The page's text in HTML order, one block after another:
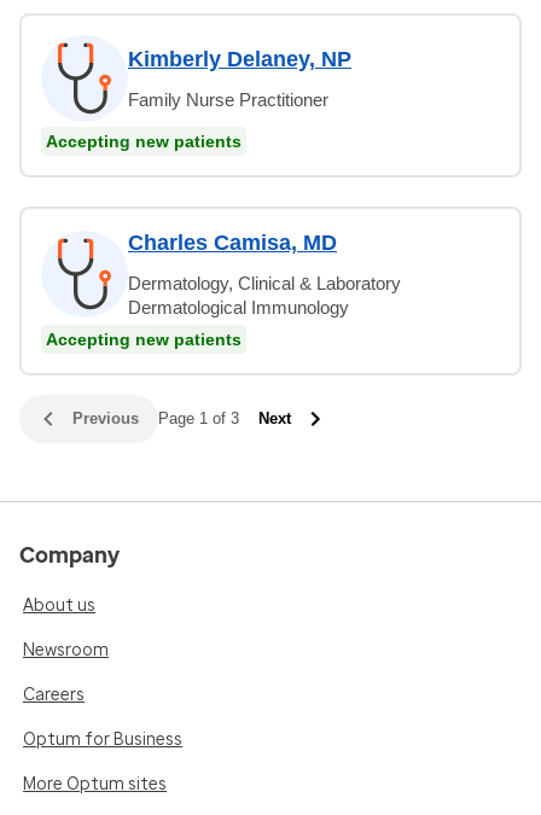
Kimberly Delaney, NP
Family Nurse Practitioner
Accepting new patients
Charles Camisa, MD
Dermatology, Clinical & Laboratory
Dermatological Immunology
Accepting new patients
Previous Page 1 of 3 Next
Company
About us
Newsroom
Careers
Optum for Business
More Optum sites